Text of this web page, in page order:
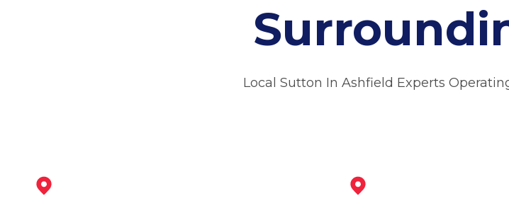
Local Sutton In Ashfield Experts